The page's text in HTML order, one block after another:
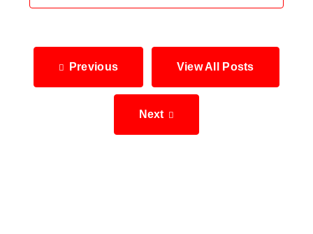
Previous View All Posts
Next